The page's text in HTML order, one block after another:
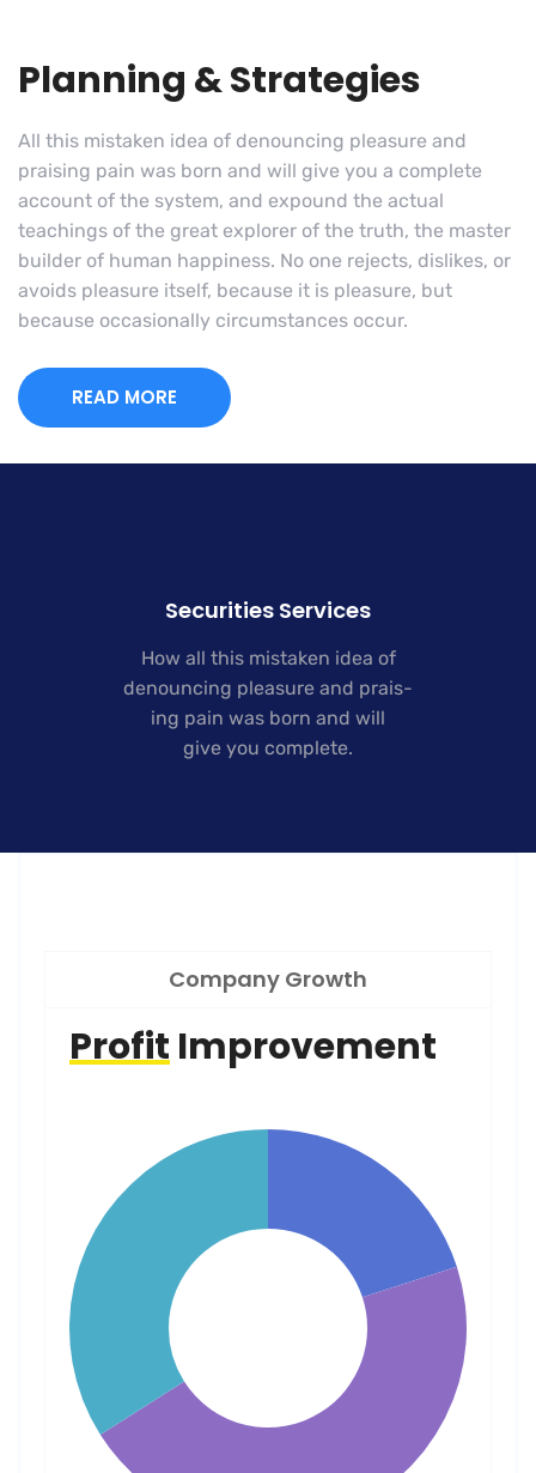
Planning & Strategies
All this mistaken idea of denouncing pleasure and
praising pain was born and will give you a complete
account of the system, and expound the actual
teachings of the great explorer of the truth, the master
builder of human happiness. No one rejects, dislikes, or
avoids pleasure itself, because it is pleasure, but
because occasionally circumstances occur.
READ MORE
Securities Services
How all this mistaken idea of
denouncing pleasure and prais-
ing pain was born and will
give you complete.
Company Growth
ProfitImprovement